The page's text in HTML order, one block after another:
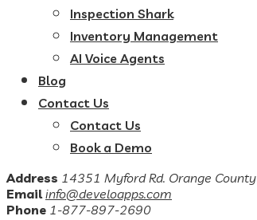
Inspection Shark
Inventory Management
AI Voice Agents
Blog
Contact Us
Contact Us
Book a Demo
Address 14351 Myford Rd. Orange County
Email info@develoapps.com
Phone 1-877-897-2690